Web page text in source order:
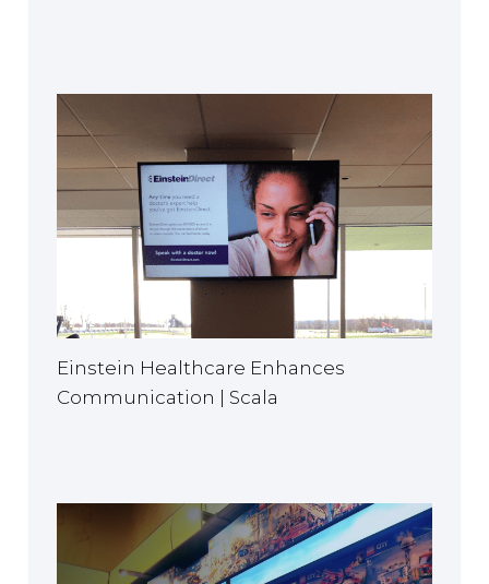
Einstein Healthcare Enhances
Communication | Scala